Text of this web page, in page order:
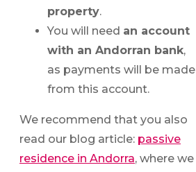
property.
You will need an account
with an Andorran bank,
as payments will be made
from this account.
We recommend that you also
read our blog article: passive
residence in Andorra, where we